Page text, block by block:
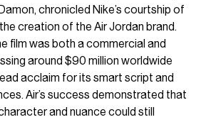
chronicled Nike’s courtship of
creation of the Air Jordan brand.
film was both a commercial and
around $90 million worldwide
acclaim for its smart script and
Air’s success demonstrated that
and nuance could still